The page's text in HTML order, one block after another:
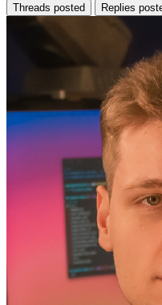
Threads posted Replies